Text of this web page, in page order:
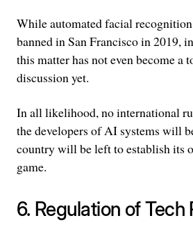
While automated facial
banned in San Francisco in 2019,
this matter has not even become a
discussion yet.
In all likelihood, no international
the developers of AI systems will
country will be left to establish its
game.
6. Regulation of Tech